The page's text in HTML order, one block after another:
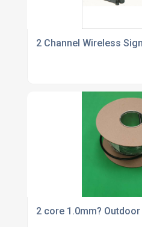
2 Channel Wireless
2 core 1.0mm?